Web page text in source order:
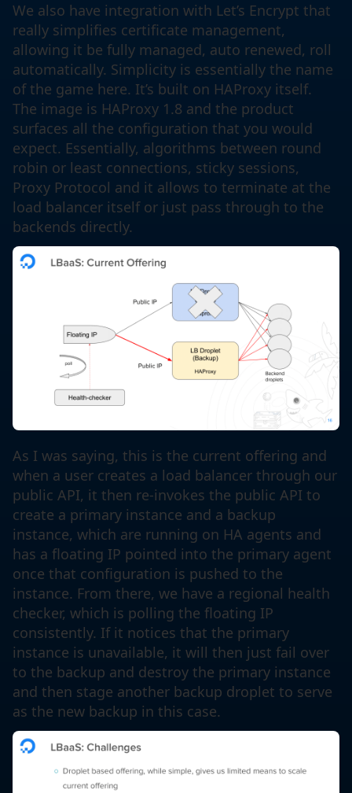
We also have integration with Let’s Encrypt that
really simplifies certificate management,
allowing it be fully managed, auto renewed, roll
automatically. Simplicity is essentially the name
of the game here. It’s built on HAProxy itself.
The image is HAProxy 1.8 and the product
surfaces all the configuration that you would
expect. Essentially, algorithms between round
robin or least connections, sticky sessions,
Proxy Protocol and it allows to terminate at the
load balancer itself or just pass through to the
backends directly.
As I was saying, this is the current offering and
when a user creates a load balancer through our
public API, it then re-invokes the public API to
create a primary instance and a backup
instance, which are running on HA agents and
has a floating IP pointed into the primary agent
once that configuration is pushed to the
instance. From there, we have a regional health
checker, which is polling the floating IP
consistently. If it notices that the primary
instance is unavailable, it will then just fail over
to the backup and destroy the primary instance
and then stage another backup droplet to serve
as the new backup in this case.